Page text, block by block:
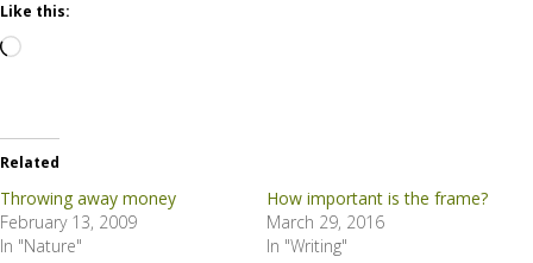
Like this:
Loading…
Related
Throwing away money
February 13, 2009
In "Nature"
How important is the frame?
March 29, 2016
In "Writing"